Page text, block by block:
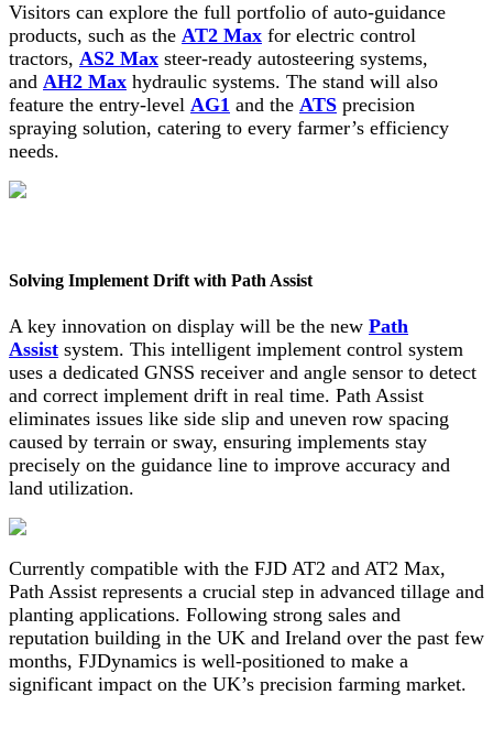
Visitors can explore the full portfolio of auto-guidance
products, such as the AT2 Max for electric control
tractors, AS2 Max steer-ready autosteering systems,
and AH2 Max hydraulic systems. The stand will also
feature the entry-level AG1 and the ATS precision
spraying solution, catering to every farmer’s efficiency
needs.
Solving Implement Drift with Path Assist
A key innovation on display will be the new Path
Assist system. This intelligent implement control system
uses a dedicated GNSS receiver and angle sensor to detect
and correct implement drift in real time. Path Assist
eliminates issues like side slip and uneven row spacing
caused by terrain or sway, ensuring implements stay
precisely on the guidance line to improve accuracy and
land utilization.
Currently compatible with the FJD AT2 and AT2 Max,
Path Assist represents a crucial step in advanced tillage and
planting applications. Following strong sales and
reputation building in the UK and Ireland over the past few
months, FJDynamics is well-positioned to make a
significant impact on the UK’s precision farming market.